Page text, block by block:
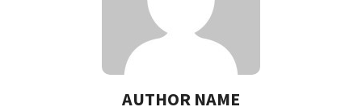
AUTHOR NAME